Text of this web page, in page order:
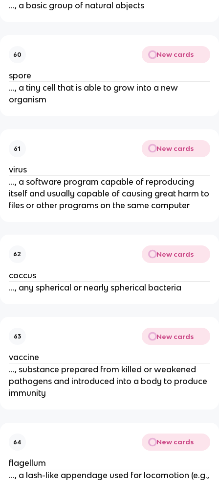
..., a basic group of natural objects
60 New cards
spore
..., a tiny cell that is able to grow into a new
organism
61 New cards
virus
..., a software program capable of reproducing
itself and usually capable of causing great harm to
files or other programs on the same computer
62 New cards
coccus
..., any spherical or nearly spherical bacteria
63 New cards
vaccine
..., substance prepared from killed or weakened
pathogens and introduced into a body to produce
immunity
64 New cards
flagellum
..., a lash-like appendage used for locomotion (e.g.,